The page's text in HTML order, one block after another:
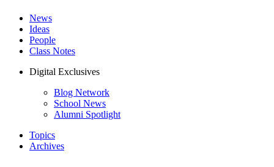
News
Ideas
People
Class Notes
Digital Exclusives
Blog Network
School News
Alumni Spotlight
Topics
Archives